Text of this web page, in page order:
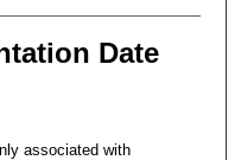
Date
associated with